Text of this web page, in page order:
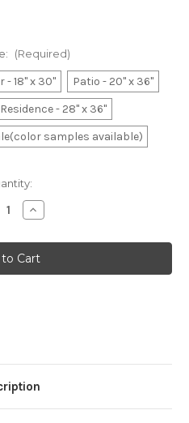
(Required)
- 18" x 30"
Patio - 20" x 36"
Residence - 28" x 36"
samples available)
Increase
Quantity
Belgium